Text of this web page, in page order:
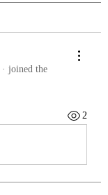
· joined the
2